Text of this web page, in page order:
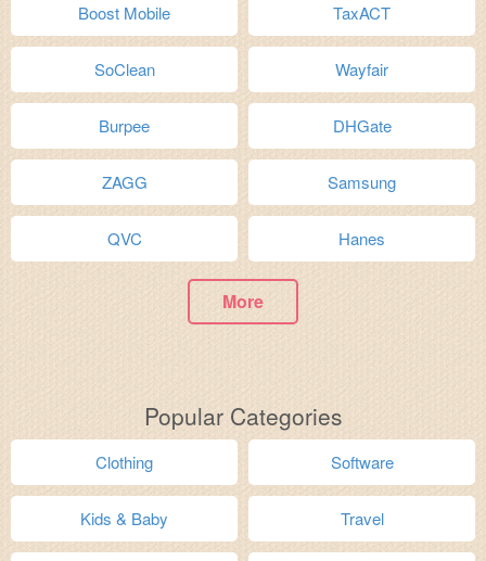
Boost Mobile TaxACT
SoClean Wayfair
Burpee DHGate
ZAGG Samsung
QVC Hanes
More
Popular Categories
Clothing Software
Kids & Baby Travel